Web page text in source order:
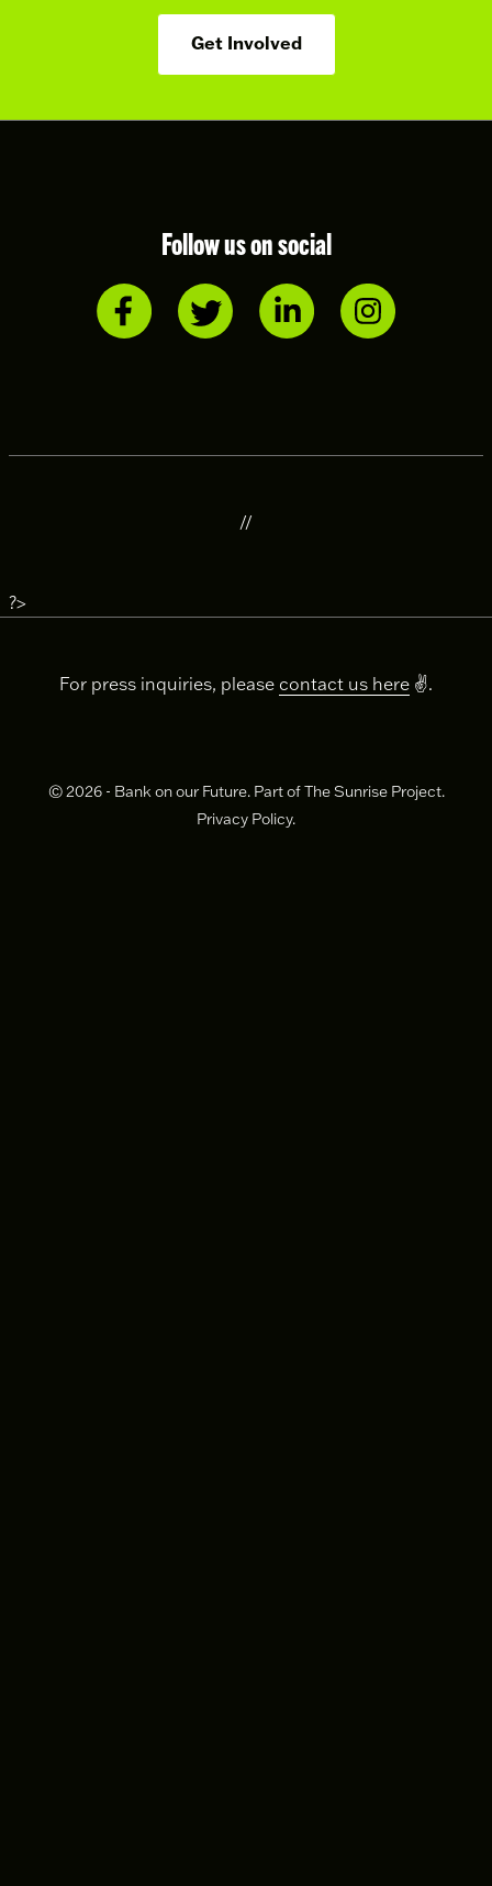
Get Involved
Follow us on social
//
?>
For press inquiries, please contact us here ✌️.
© 2026 - Bank on our Future. Part of The Sunrise Project.
Privacy Policy.